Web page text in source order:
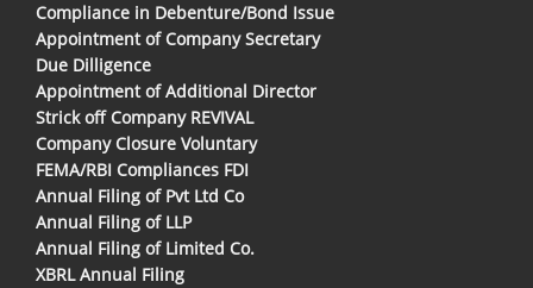
Compliance in Debenture/Bond Issue
Appointment of Company Secretary
Due Dilligence
Appointment of Additional Director
Strick off Company REVIVAL
Company Closure Voluntary
FEMA/RBI Compliances FDI
Annual Filing of Pvt Ltd Co
Annual Filing of LLP
Annual Filing of Limited Co.
XBRL Annual Filing